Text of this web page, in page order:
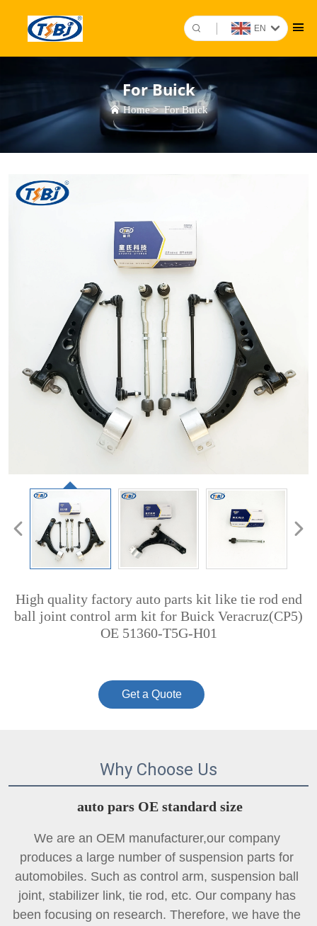
EN
For Buick
Home>For Buick
High quality factory auto parts kit like tie rod end
ball joint control arm kit for Buick Veracruz(CP5)
OE 51360-T5G-H01
Get a Quote
Why Choose Us
auto pars OE standard size
We are an OEM manufacturer,our company
produces a large number of suspension parts for
automobiles. Such as control arm, suspension ball
joint, stabilizer link, tie rod, etc. Our company has
been focusing on research. Therefore, we have the